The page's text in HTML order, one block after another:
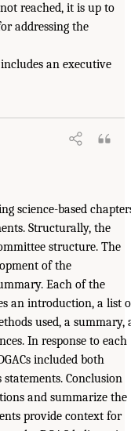
reached, it is up to
addressing the
an executive
science-based
Structurally, the
structure. The
of the
Each of the
an introduction, a list
used, a summary,
In response to each
included both
Conclusion
and summarize the
provide context for